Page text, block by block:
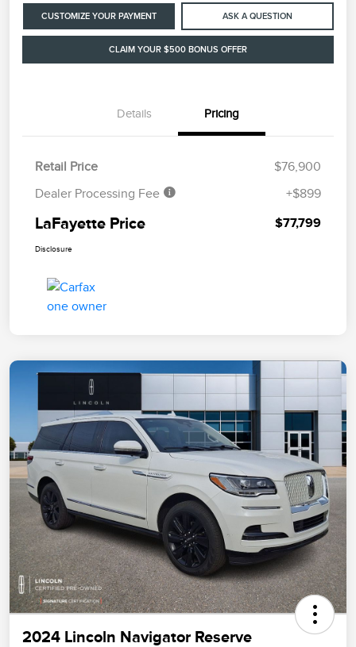
CUSTOMIZE YOUR PAYMENT ASK A QUESTION
CLAIM YOUR $500 BONUS OFFER
Details Pricing
Retail Price
$76,900
Dealer Processing Fee
+$899
LaFayette Price $77,799
Disclosure
2024 Lincoln Navigator Reserve